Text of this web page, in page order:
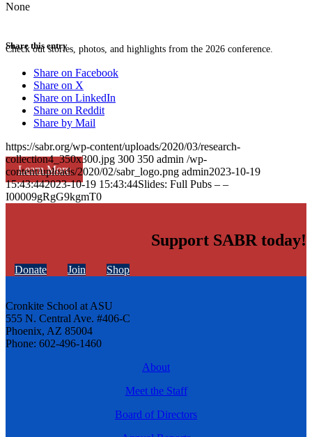
Check out stories, photos, and highlights from the 2026 conference.
Learn More
None
Share this entry
Share on Facebook
Share on X
Share on LinkedIn
Share on Reddit
Share by Mail
https://sabr.org/wp-content/uploads/2020/03/research-
collection4_350x300.jpg 300 350 admin /wp-
content/uploads/2020/02/sabr_logo.png admin2023-10-19
15:43:442023-10-19 15:43:44Slides: Full Pubs – –
I00009gRgG9kgmT0
Support SABR today!
Donate Join Shop
Cronkite School at ASU
555 N. Central Ave. #406-C
Phoenix, AZ 85004
Phone: 602-496-1460
About
Meet the Staff
Board of Directors